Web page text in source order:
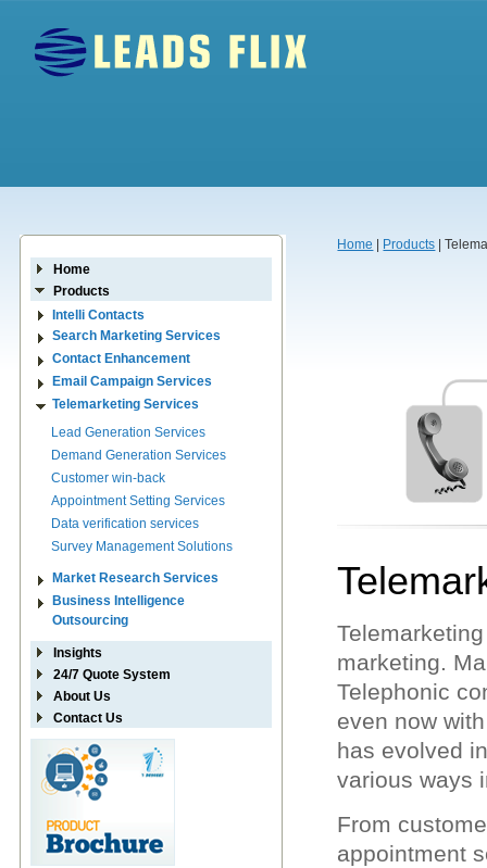
Home
Products
Intelli Contacts
Search Marketing Services
Contact Enhancement
Email Campaign Services
Telemarketing Services
Lead Generation Services
Demand Generation Services
Customer win-back
Appointment Setting Services
Data verification services
Survey Management Solutions
Market Research Services
Business Intelligence
Outsourcing
Insights
24/7 Quote System
About Us
Contact Us
Home Products |
marketing.
Telephonic
even now
has evolved
various ways
From
appointment